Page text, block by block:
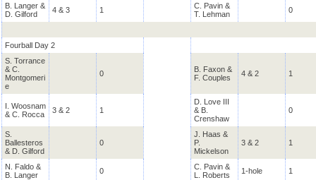
B. Langer &
D. Gilford
4 & 3 1
C. Pavin &
T. Lehman
0
Fourball Day 2
S. Torrance
& C.
Montgomeri
e
0
B. Faxon &
F. Couples
4 & 2 1
I. Woosnam
& C. Rocca
3 & 2 1
D. Love III
& B.
Crenshaw
0
S.
Ballesteros
& D. Gilford
0
J. Haas &
P.
Mickelson
3 & 2 1
N. Faldo &
B. Langer
0
C. Pavin &
L. Roberts
1-hole 1